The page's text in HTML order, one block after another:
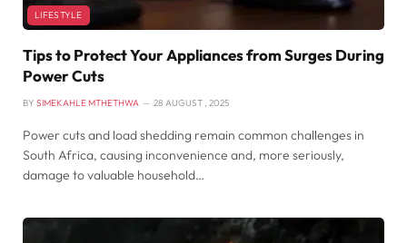
LIFESTYLE
Tips to Protect Your Appliances from Surges During
Power Cuts
BY SIMEKAHLE MTHETHWA 28 AUGUST , 2025
Power cuts and load shedding remain common challenges in
South Africa, causing inconvenience and, more seriously,
damage to valuable household…